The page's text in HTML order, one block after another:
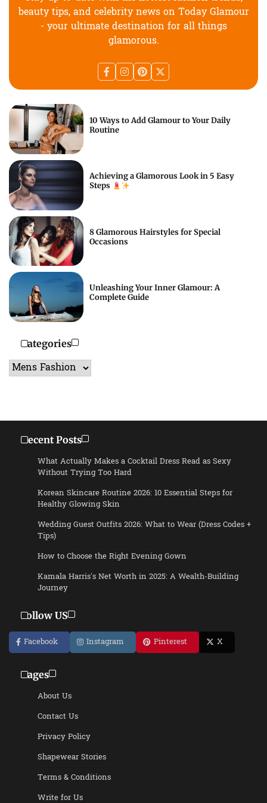
beauty tips, and celebrity news on Today Glamour
- your ultimate destination for all things
glamorous.
10 Ways to Add Glamour to Your Daily
Routine
Achieving a Glamorous Look in 5 Easy
Steps
8 Glamorous Hairstyles for Special
Occasions
Unleashing Your Inner Glamour: A
Complete Guide
Categories
Categories
Recent Posts
What Actually Makes a Cocktail Dress Read as Sexy
Without Trying Too Hard
Korean Skincare Routine 2026: 10 Essential Steps for
Healthy Glowing Skin
Wedding Guest Outfits 2026: What to Wear (Dress Codes +
Tips)
How to Choose the Right Evening Gown
Kamala Harris’s Net Worth in 2025: A Wealth-Building
Journey
Follow US
Facebook Instagram Pinterest X
Pages
About Us
Contact Us
Privacy Policy
Shapewear Stories
Terms & Conditions
Write for Us